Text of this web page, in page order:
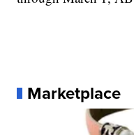
Marketplace